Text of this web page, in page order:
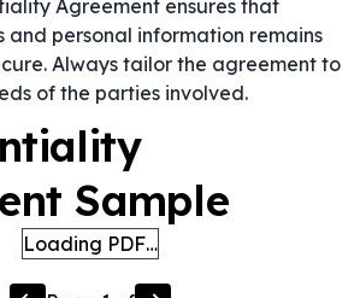
Agreement ensures that
and personal information remains
Always tailor the agreement to
of the parties involved.
Sample
Loading PDF…